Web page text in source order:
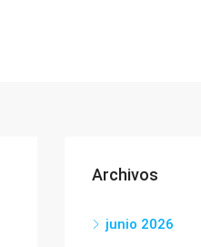
Archivos
junio 2026